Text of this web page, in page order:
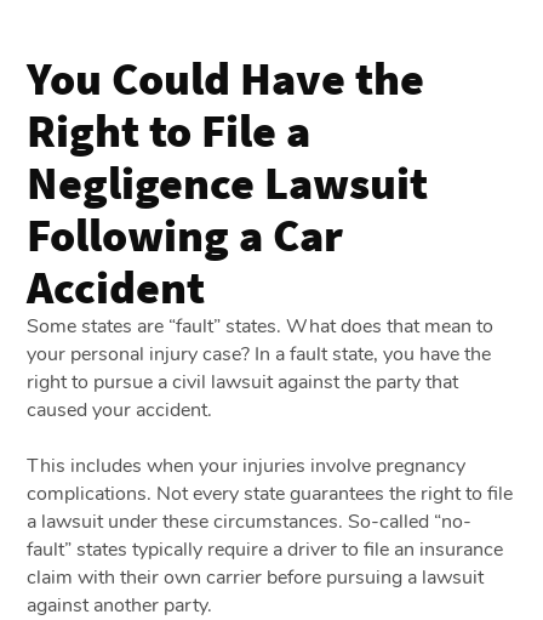
You Could Have the
Right to File a
Negligence Lawsuit
Following a Car
Accident
Some states are “fault” states. What does that mean to
your personal injury case? In a fault state, you have the
right to pursue a civil lawsuit against the party that
caused your accident.
This includes when your injuries involve pregnancy
complications. Not every state guarantees the right to file
a lawsuit under these circumstances. So-called “no-
fault” states typically require a driver to file an insurance
claim with their own carrier before pursuing a lawsuit
against another party.